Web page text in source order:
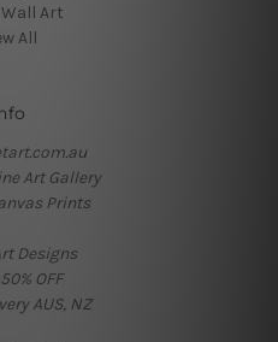
Art
All
Art Gallery
Prints
Designs
OFF
AUS, NZ